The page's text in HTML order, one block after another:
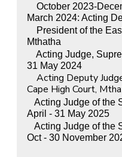
October 2023-
March 2024: Acting
President of the
Mthatha
Acting Judge,
31 May 2024
Acting Deputy
Cape High Court,
Acting Judge of the
April - 31 May 2025
Acting Judge of the
Oct - 30 November